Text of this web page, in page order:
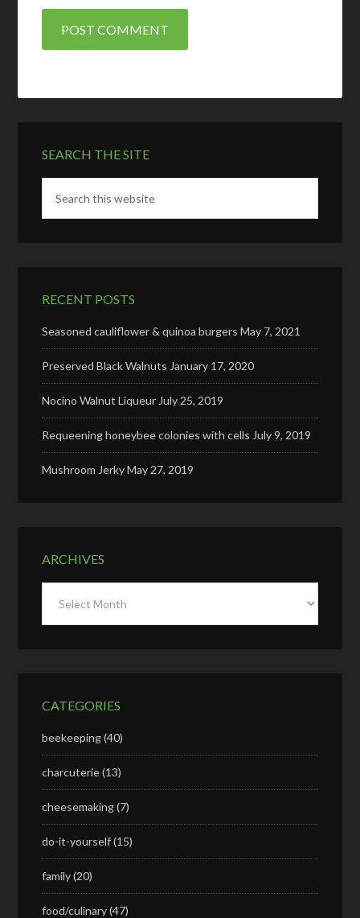
SEARCH THE SITE
RECENT POSTS
Seasoned cauliflower & quinoa burgers May 7, 2021
Preserved Black Walnuts January 17, 2020
Nocino Walnut Liqueur July 25, 2019
Requeening honeybee colonies with cells July 9, 2019
Mushroom JerkyMay 27, 2019
ARCHIVES
CATEGORIES
beekeeping(40)
charcuterie(13)
cheesemaking(7)
do-it-yourself(15)
family(20)
food/culinary(47)